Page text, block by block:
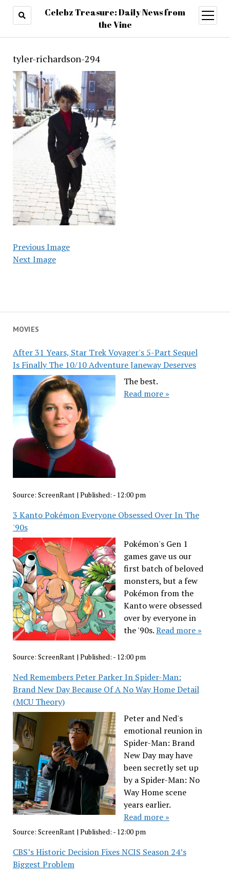
Celebz Treasure: Daily News from
the Vine
open
menu
MOVIES
After 31 Years, Star Trek Voyager's 5-Part Sequel
Is Finally The 10/10 Adventure Janeway Deserves
The best.
Read more »
Source: ScreenRant| Published: - 12:00 pm
3 Kanto Pokémon Everyone Obsessed Over In The
'90s
Pokémon's Gen 1
games gave us our
first batch of beloved
monsters, but a few
Pokémon from the
Kanto were obsessed
over by everyone in
the '90s.Read more »
Source: ScreenRant| Published: - 12:00 pm
Ned Remembers Peter Parker In Spider-Man:
Brand New Day Because Of A No Way Home Detail
(MCU Theory)
Peter and Ned's
emotional reunion in
Spider-Man: Brand
New Day may have
been secretly set up
by a Spider-Man: No
Way Home scene
years earlier.
Read more »
Source: ScreenRant| Published: - 12:00 pm
CBS’s Historic Decision Fixes NCIS Season 24’s
Biggest Problem
tyler-richardson-294
Previous Image
Next Image